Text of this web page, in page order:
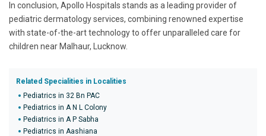
In conclusion, Apollo Hospitals stands as a leading provider of
pediatric dermatology services, combining renowned expertise
with state-of-the-art technology to offer unparalleled care for
children near Malhaur, Lucknow.
Related Specialities in Localities
Pediatrics in 32 Bn PAC
Pediatrics in A N L Colony
Pediatrics in A P Sabha
Pediatrics in Aashiana